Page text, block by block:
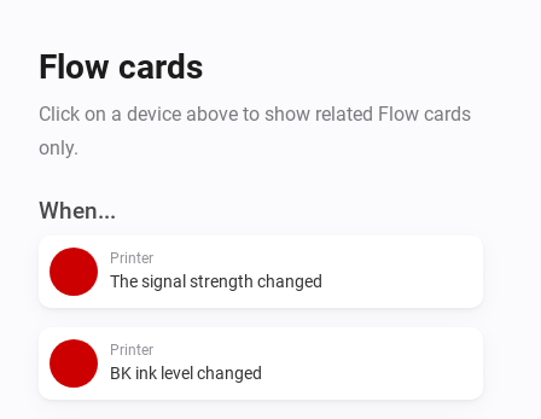
Flow cards
Click on a device above to show related Flow cards
only.
When...
Printer
The signal strength changed
Printer
BK ink level changed